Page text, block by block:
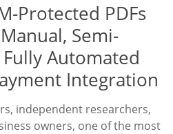
Protected PDFs
Semi-
Automated
Integration
independent researchers,
owners, one of the most